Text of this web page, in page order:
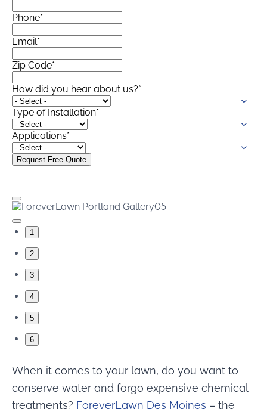
Phone*
Email*
Zip Code*
How did you hear about us?*
Type of Installation*
Applications*
1
2
3
4
5
6
When it comes to your lawn, do you want to
conserve water and forgo expensive chemical
treatments? ForeverLawn Des Moines – the